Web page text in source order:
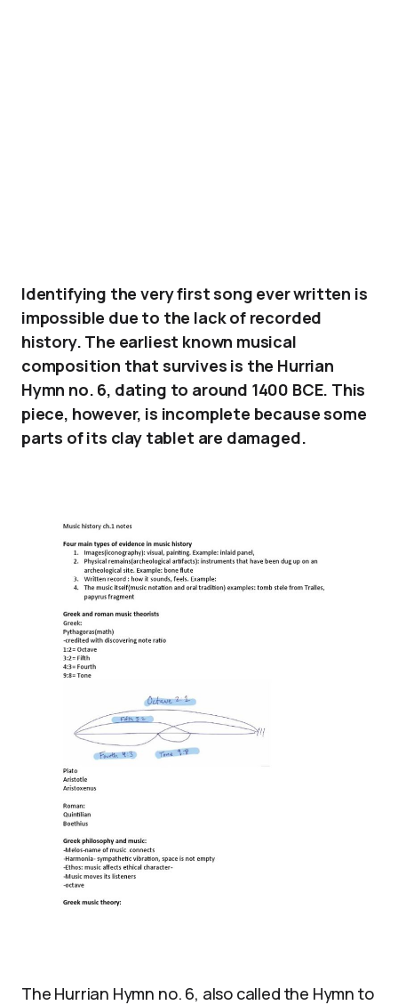
Identifying the very first song ever written is
impossible due to the lack of recorded
history. The earliest known musical
composition that survives is the Hurrian
Hymn no. 6, dating to around 1400 BCE. This
piece, however, is incomplete because some
parts of its clay tablet are damaged.
The Hurrian Hymn no. 6, also called the Hymn to